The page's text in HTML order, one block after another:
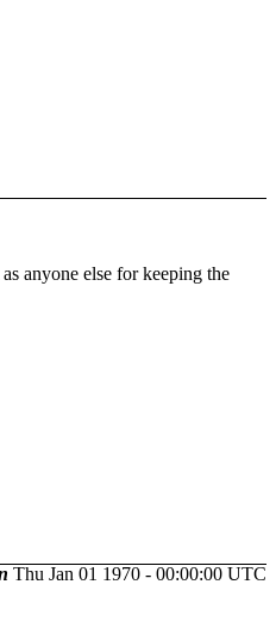
anyone else for keeping the
Thu Jan 01 1970 - 00:00:00 UTC